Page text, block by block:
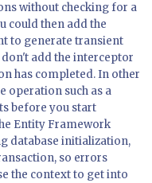
without checking for a
could then add the
to generate transient
add the interceptor
has completed. In other
operation such as a
before you start
Entity Framework
database initialization,
so errors
the context to get into